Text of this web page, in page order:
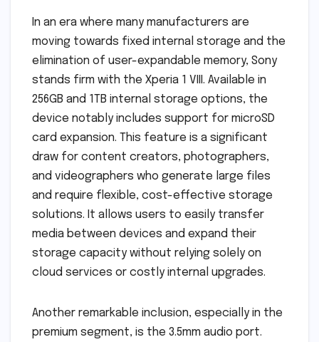
In an era where many manufacturers are
moving towards fixed internal storage and the
elimination of user-expandable memory, Sony
stands firm with the Xperia 1 VIII. Available in
256GB and 1TB internal storage options, the
device notably includes support for microSD
card expansion. This feature is a significant
draw for content creators, photographers,
and videographers who generate large files
and require flexible, cost-effective storage
solutions. It allows users to easily transfer
media between devices and expand their
storage capacity without relying solely on
cloud services or costly internal upgrades.
Another remarkable inclusion, especially in the
premium segment, is the 3.5mm audio port.